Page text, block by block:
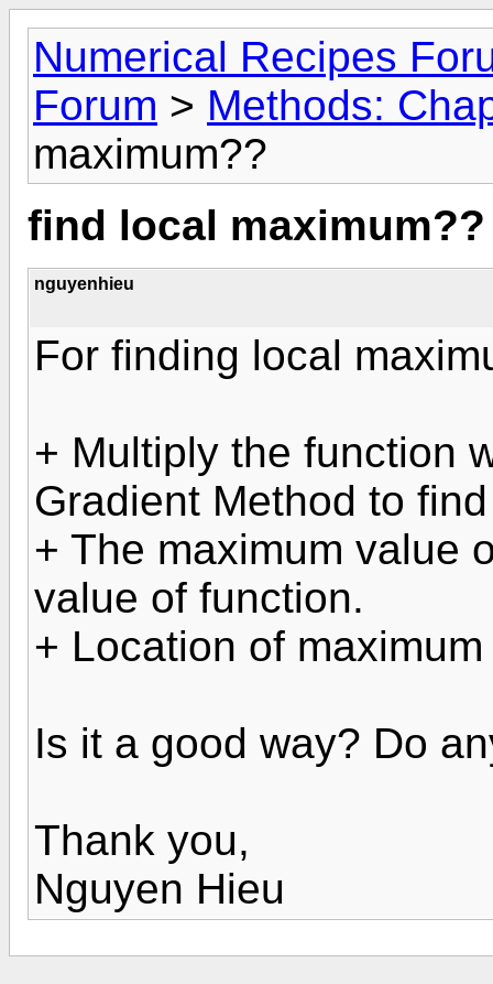
Numerical Recipes
Forum > Methods:
maximum??
find local maximum??
nguyenhieu
For finding local
+ Multiply the function
Gradient Method to
+ The maximum value
value of function.
+ Location of
Is it a good way? Do
Thank you,
Nguyen Hieu